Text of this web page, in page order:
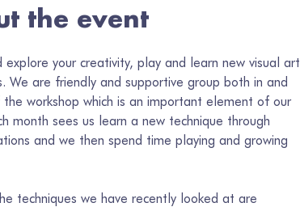
the event
explore your creativity, play and learn new visual art
We are friendly and supportive group both in and
workshop which is an important element of our
month sees us learn a new technique through
and we then spend time playing and growing
techniques we have recently looked at are